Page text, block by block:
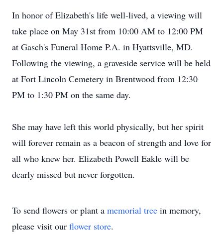
In honor of Elizabeth's life well-lived, a viewing will
take place on May 31st from 10:00 AM to 12:00 PM
at Gasch's Funeral Home P.A. in Hyattsville, MD.
Following the viewing, a graveside service will be held
at Fort Lincoln Cemetery in Brentwood from 12:30
PM to 1:30 PM on the same day.
She may have left this world physically, but her spirit
will forever remain as a beacon of strength and love for
all who knew her. Elizabeth Powell Eakle will be
dearly missed but never forgotten.
To send flowers or plant a memorial tree in memory,
please visit our flower store.